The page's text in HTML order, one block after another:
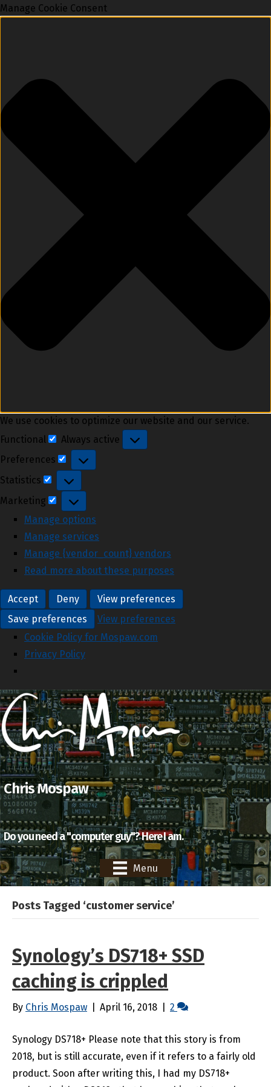
Manage Cookie Consent
We use cookies to optimize our website and our service.
Functional
Functional
Always active
Preferences
Preferences
Statistics
Statistics
Marketing
Marketing
Manage options
Manage services
Manage {vendor_count} vendors
Read more about these purposes
Accept Deny
View preferences
Save preferences
View preferences
Cookie Policy for Mospaw.com
Privacy Policy
Chris Mospaw
Do you need a "computer guy"? Here I am.
Menu
Posts Tagged ‘customer service’
Synology’s DS718+ SSD
caching is crippled
By Chris Mospaw April 16, 2018 2
Synology DS718+ Please note that this story is from
2018, but is still accurate, even if it refers to a fairly old
product. Soon after writing this, I had my DS718+